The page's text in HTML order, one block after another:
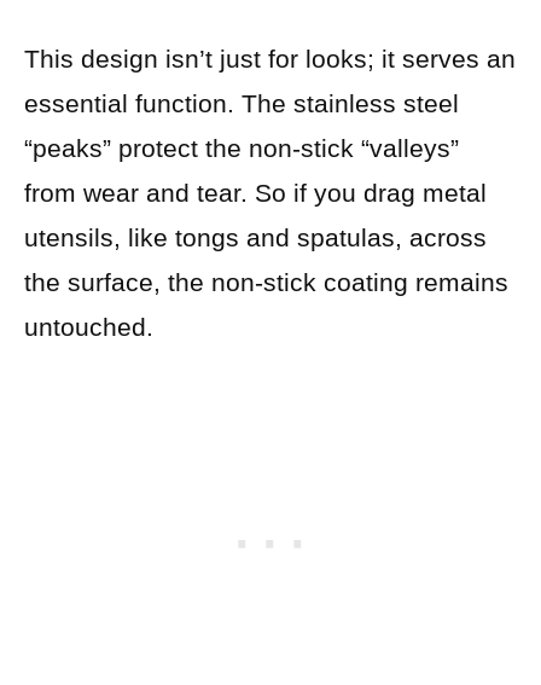
This design isn’t just for looks; it serves an
essential function. The stainless steel
“peaks” protect the non-stick “valleys”
from wear and tear. So if you drag metal
utensils, like tongs and spatulas, across
the surface, the non-stick coating remains
untouched.